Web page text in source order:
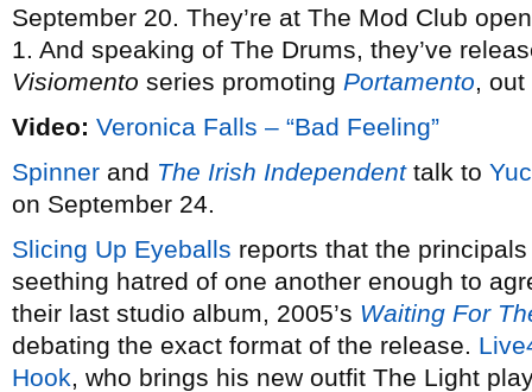
September 20. They’re at The Mod Club
1. And speaking of The Drums, they’ve
Visiomento series promoting Portamento,
Video: Veronica Falls – “Bad Feeling”
Spinner and The Irish Independenttalk to
on September 24.
Slicing Up Eyeballs reports that the
seething hatred of one another enough to
their last studio album, 2005’s Waiting For
debating the exact format of the release.
Hook, who brings his new outfit The Light